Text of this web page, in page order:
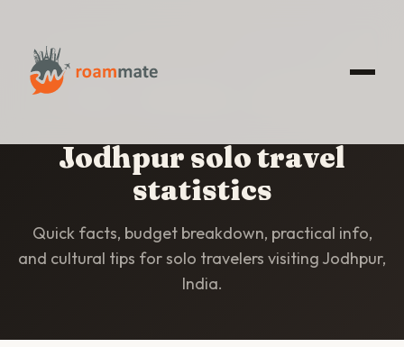
Jodhpur solo travel
statistics
Quick facts, budget breakdown, practical info,
and cultural tips for solo travelers visiting Jodhpur,
India.